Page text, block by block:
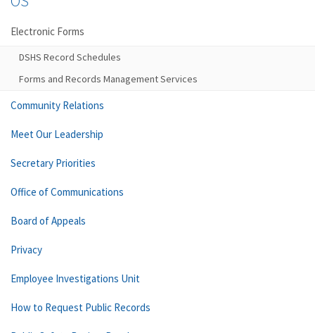
Electronic Forms
DSHS Record Schedules
Forms and Records Management Services
Community Relations
Meet Our Leadership
Secretary Priorities
Office of Communications
Board of Appeals
Privacy
Employee Investigations Unit
How to Request Public Records